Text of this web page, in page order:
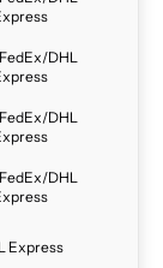
DHL
DHL
DHL
Express